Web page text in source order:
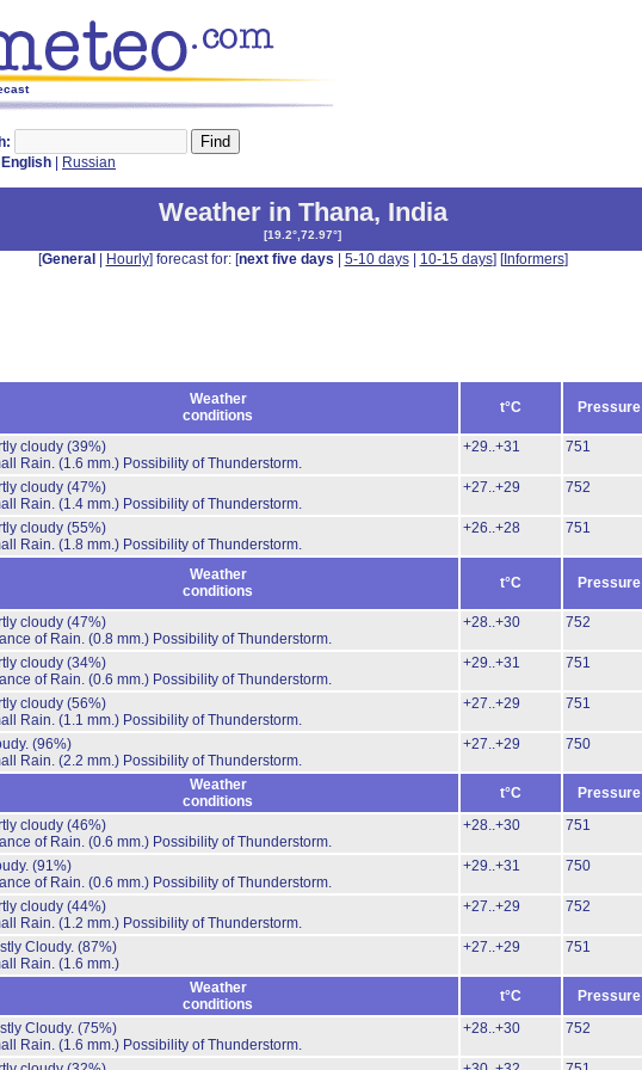
English Russian
Weather in Thana, India
[19.2°,72.97°]
[General Hourly] forecast for: [next five days 5-10 days| 10-15 days] [Informers]
Weather
conditions
t°C Pressure
cloudy (39%)
Rain. (1.6 mm.) Possibility of Thunderstorm.
+29..+31 751
cloudy (47%)
Rain. (1.4 mm.) Possibility of Thunderstorm.
+27..+29 752
cloudy (55%)
Rain. (1.8 mm.) Possibility of Thunderstorm.
+26..+28 751
Weather
conditions
t°C Pressure
cloudy (47%)
of Rain. (0.8 mm.) Possibility of Thunderstorm.
+28..+30 752
cloudy (34%)
of Rain. (0.6 mm.) Possibility of Thunderstorm.
+29..+31 751
cloudy (56%)
Rain. (1.1 mm.) Possibility of Thunderstorm.
+27..+29 751
(96%)
Rain. (2.2 mm.) Possibility of Thunderstorm.
+27..+29 750
Weather
conditions
t°C Pressure
cloudy (46%)
of Rain. (0.6 mm.) Possibility of Thunderstorm.
+28..+30 751
(91%)
of Rain. (0.6 mm.) Possibility of Thunderstorm.
+29..+31 750
cloudy (44%)
Rain. (1.2 mm.) Possibility of Thunderstorm.
+27..+29 752
Cloudy. (87%)
Rain. (1.6 mm.)
+27..+29 751
Weather
conditions
t°C Pressure
Cloudy. (75%)
Rain. (1.6 mm.) Possibility of Thunderstorm.
+28..+30 752